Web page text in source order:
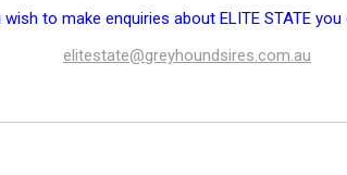
wish to make enquiries about ELITE STATE you
elitestate@greyhoundsires.com.au